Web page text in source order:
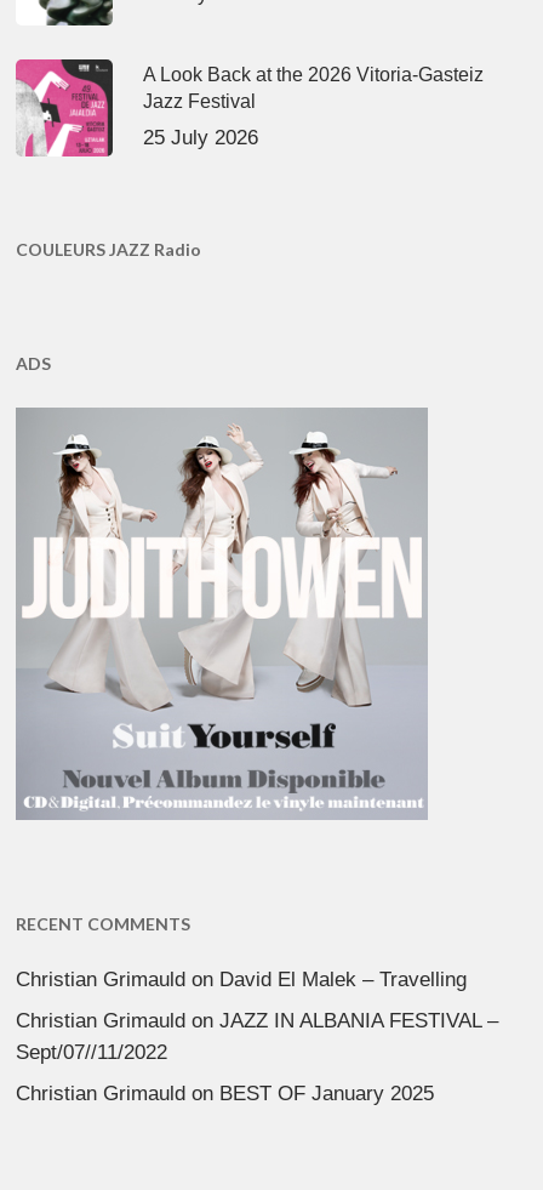
A Look Back at the 2026 Vitoria-Gasteiz
Jazz Festival
25 July 2026
COULEURS JAZZ Radio
ADS
RECENT COMMENTS
Christian Grimauld on David El Malek – Travelling
Christian Grimauld onJAZZ IN ALBANIA FESTIVAL –
Sept/07//11/2022
Christian Grimauld on BEST OF January 2025